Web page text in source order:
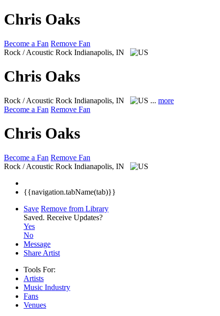
Chris Oaks
Become a Fan Remove Fan
Rock / Acoustic Rock Indianapolis, IN
Chris Oaks
Rock / Acoustic Rock Indianapolis, IN ... more
Become a Fan Remove Fan
Chris Oaks
Become a Fan Remove Fan
Rock / Acoustic Rock Indianapolis, IN
{{navigation.tabName(tab)}}
Save Remove from Library
Saved. Receive Updates?
Yes
No
Message
Share Artist
Tools For:
Artists
Music Industry
Fans
Venues